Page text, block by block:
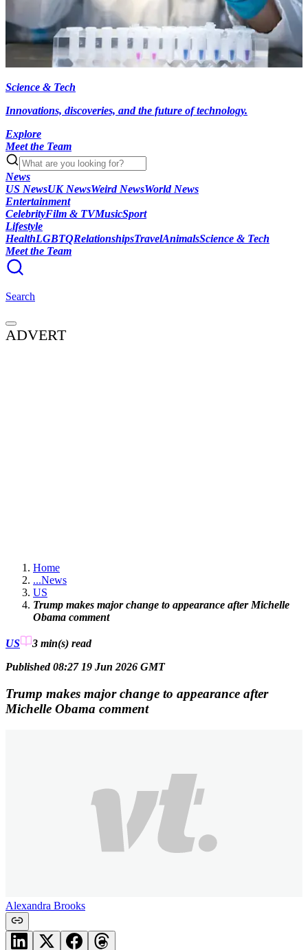
Science & Tech
Innovations, discoveries, and the future of technology.
Explore
Meet the Team
News
US NewsUK NewsWeird NewsWorld News
Entertainment
CelebrityFilm & TVMusicSport
Lifestyle
HealthLGBTQRelationshipsTravelAnimalsScience & Tech
Meet the Team
Search
ADVERT
Home
...News
US
Trump makes major change to appearance after Michelle
Obama comment
US 3 min(s) read
Published 08:27 19 Jun 2026 GMT
Trump makes major change to appearance after
Michelle Obama comment
Alexandra Brooks